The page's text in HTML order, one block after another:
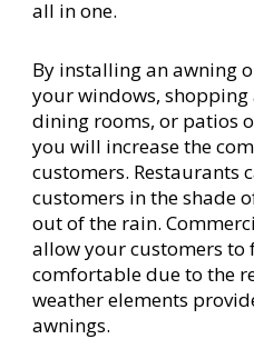
all in one.
By installing an awning
your windows,
dining rooms, or patios
you will increase the
customers. Restaurants
customers in the shade
out of the rain.
allow your customers to
comfortable due to the
weather elements
awnings.